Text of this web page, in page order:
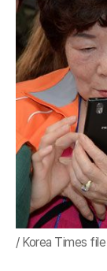
/ Korea Times file